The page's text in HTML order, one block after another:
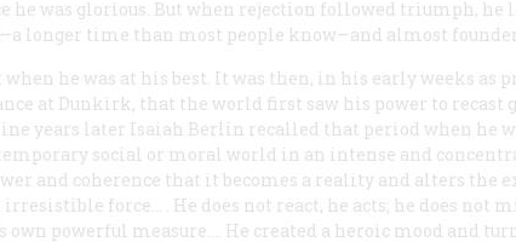
he was glorious. But when rejection followed triumph, he
longer time than most people know—and almost
he was at his best. It was then, in his early weeks
at Dunkirk, that the world first saw his power to
years later Isaiah Berlin recalled that period when he
social or moral world in an intense and
and coherence that it becomes a reality and alters the
force… . He does not react, he acts; he does not
powerful measure…. He created a heroic mood and